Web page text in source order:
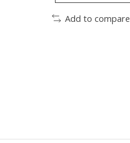
Add to compare